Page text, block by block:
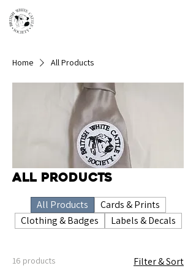
Home All Products
All Products
All Products
Cards & Prints
Clothing & Badges
Labels & Decals
16 products Filter & Sort